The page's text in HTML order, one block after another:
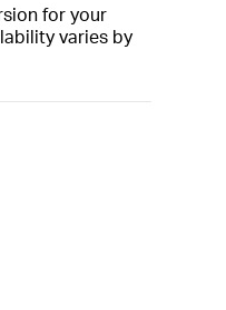
for your
varies by